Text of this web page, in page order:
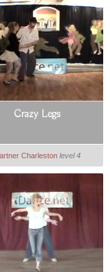
Crazy Legs
Charleston level 4